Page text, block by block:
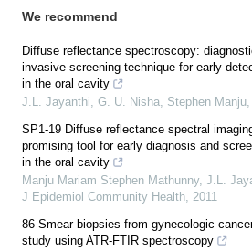
We recommend
Diffuse reflectance spectroscopy:
invasive screening technique for early
in the oral cavity
J.L. Jayanthi, G. U. Nisha, Stephen
SP1-19 Diffuse reflectance spectral
promising tool for early diagnosis and
in the oral cavity
Manju Mariam Stephen Mathunny, J.L.
J Epidemiol Community Health, 2011
86 Smear biopsies from gynecologic
study using ATR-FTIR spectroscopy